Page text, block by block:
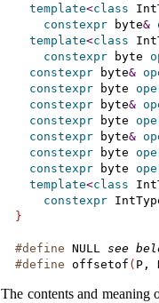
template<class
constexpr byte&
template<class
constexpr byte
constexpr byte&
constexpr byte
constexpr byte&
constexpr byte
constexpr byte&
constexpr byte
constexpr byte
template<class
constexpr
}
#define NULL
see
#define offsetof ( P,
The contents and meaning